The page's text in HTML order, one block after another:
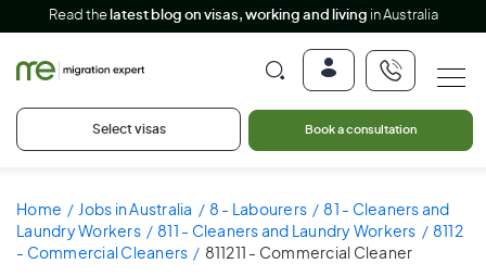
Read the latest blog on visas, working and living in Australia
Select visas Book a consultation
Home Jobs in Australia 8 - Labourers
81 - Cleaners and
Laundry Workers
811 - Cleaners and Laundry Workers
8112
- Commercial Cleaners
811211 - Commercial Cleaner